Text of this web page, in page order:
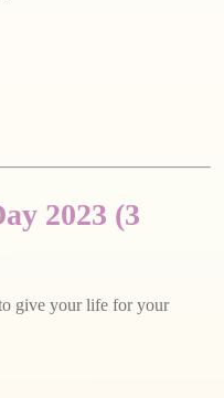
2023 (3
give your life for your